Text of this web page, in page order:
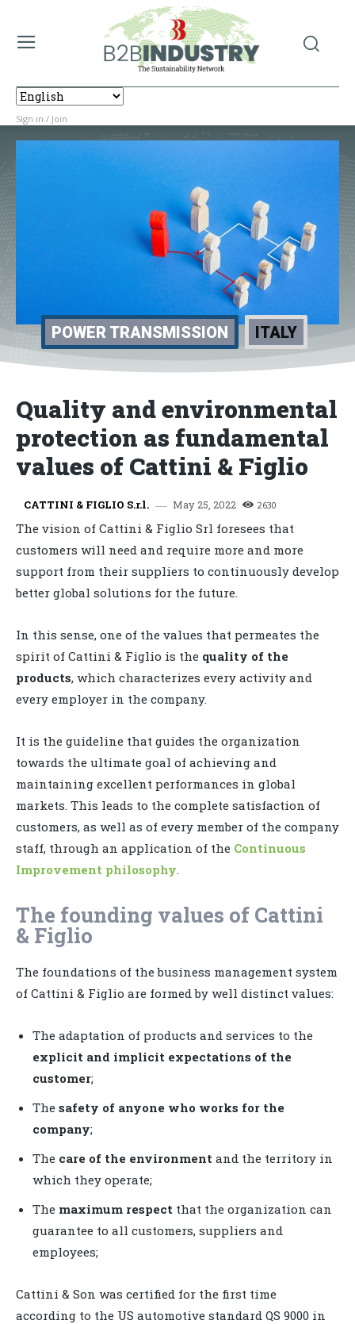
Sign in / Join
POWER TRANSMISSION ITALY
Quality and environmental
protection as fundamental
values of Cattini & Figlio
CATTINI & FIGLIO S.r.l. May 25, 2022 2630
The vision of Cattini & Figlio Srl foresees that
customers will need and require more and more
support from their suppliers to continuously develop
better global solutions for the future.
In this sense, one of the values ​​that permeates the
spirit of Cattini & Figlio is the quality of the
products, which characterizes every activity and
every employer in the company.
It is the guideline that guides the organization
towards the ultimate goal of achieving and
maintaining excellent performances in global
markets. This leads to the complete satisfaction of
customers, as well as of every member of the company
staff, through an application of the Continuous
Improvement philosophy.
The founding values of Cattini
& Figlio
The foundations of the business management system
of Cattini & Figlio are formed by well distinct values:
The adaptation of products and services to the
explicit and implicit expectations of the
customer;
The safety of anyone who works for the
company;
The care of the environment and the territory in
which they operate;
The maximum respect that the organization can
guarantee to all customers, suppliers and
employees;
Cattini & Son was certified for the first time
according to the US automotive standard QS 9000 in